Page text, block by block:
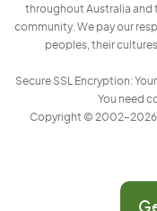
throughout Australia and
community. We pay our
peoples, their
Secure SSL Encryption:
You need
Copyright © 2002–2026